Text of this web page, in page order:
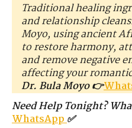
Traditional healing
and relationship
Moyo, using ancient
to restore harmony,
and remove negative
affecting your
Dr. Bula Moyo 👉
Need Help Tonight?
WhatsApp✅